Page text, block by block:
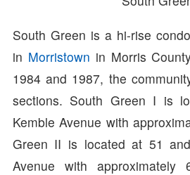
South Green is a hi-rise
in Morristown in Morris
1984 and 1987, the
sections. South Green I is
Kemble Avenue with
Green II is located at 51
Avenue with